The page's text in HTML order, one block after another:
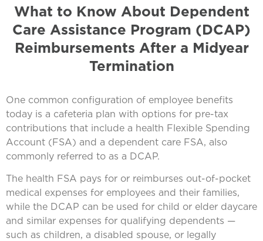
What to Know About Dependent
Care Assistance Program (DCAP)
Reimbursements After a Midyear
Termination
One common configuration of employee benefits
today is a cafeteria plan with options for pre-tax
contributions that include a health Flexible Spending
Account (FSA) and a dependent care FSA, also
commonly referred to as a DCAP.
The health FSA pays for or reimburses out-of-pocket
medical expenses for employees and their families,
while the DCAP can be used for child or elder daycare
and similar expenses for qualifying dependents —
such as children, a disabled spouse, or legally